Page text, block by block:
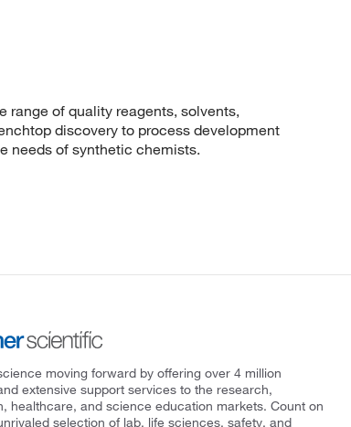
range of quality reagents, solvents,
discovery to process development
needs of synthetic chemists.
moving forward by offering over 4 million
extensive support services to the research,
healthcare, and science education markets. Count on
selection of lab, life sciences, safety, and